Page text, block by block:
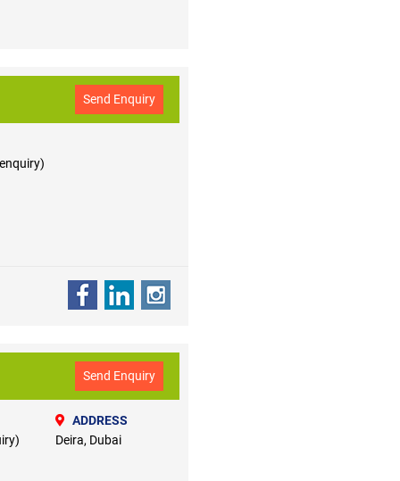
Send Enquiry
Send Enquiry
ADDRESS
Deira, Dubai